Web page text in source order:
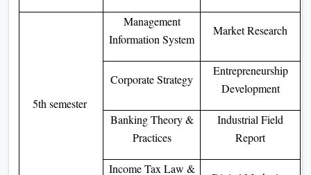
5th semester
Management
Information System
Market Research
Corporate Strategy
Entrepreneurship
Development
Banking Theory &
Practices
Industrial Field
Report
Income Tax Law &